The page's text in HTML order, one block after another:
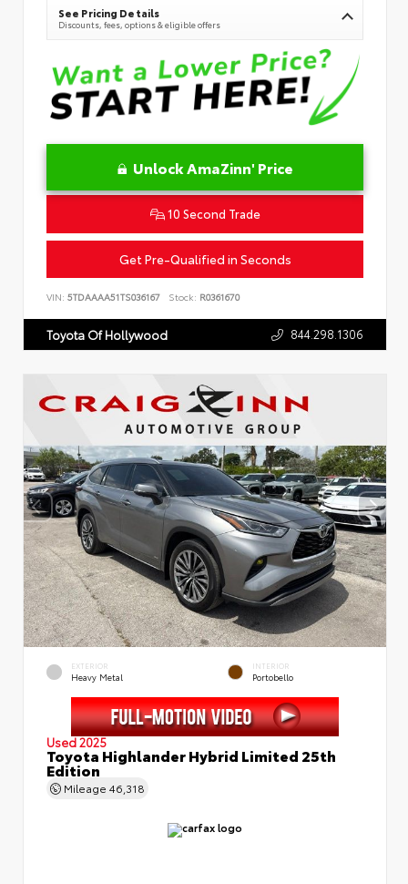
See Pricing Details
Discounts, fees, options & eligible offers
Unlock AmaZinn' Price
10 Second Trade
Get Pre-Qualified in Seconds
VIN: 5TDAAAA51TS036167 Stock: R0361670
Toyota Of Hollywood 844.298.1306
EXTERIOR
Heavy Metal
INTERIOR
Portobello
Used 2025
Toyota Highlander Hybrid Limited 25th
Edition
Mileage 46,318